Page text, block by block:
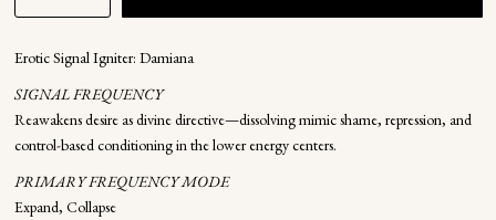
Erotic Signal Igniter: Damiana
SIGNAL FREQUENCY
Reawakens desire as divine directive—dissolving mimic shame, repression, and
control-based conditioning in the lower energy centers.
PRIMARY FREQUENCY MODE
Expand, Collapse